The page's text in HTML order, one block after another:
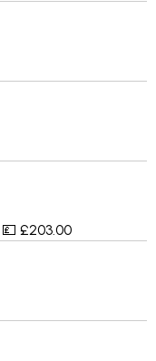
💷 £203.00